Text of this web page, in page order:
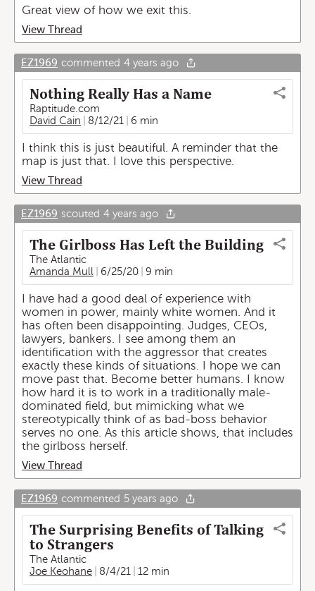
Great view of how we exit this.
View Thread
EZ1969 commented 4 years ago
Nothing Really Has a Name
Raptitude.com
David Cain
8/12/21 6 min
I think this is just beautiful. A reminder that the
map is just that. I love this perspective.
View Thread
EZ1969 scouted 4 years ago
The Girlboss Has Left the Building
The Atlantic
Amanda Mull
6/25/20 9 min
I have had a good deal of experience with
women in power, mainly white women. And it
has often been disappointing. Judges, CEOs,
lawyers, bankers. I see among them an
identification with the aggressor that creates
exactly these kinds of situations. I hope we can
move past that. Become better humans. I know
how hard it is to work in a traditionally male-
dominated field, but mimicking what we
stereotypically think of as bad-boss behavior
serves no one. As this article shows, that includes
the girlboss herself.
View Thread
EZ1969 commented 5 years ago
The Surprising Benefits of Talking
to Strangers
The Atlantic
Joe Keohane
8/4/21 12 min